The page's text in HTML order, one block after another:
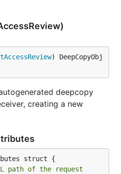
) DeepCopyObj
deepcopy
creating a new
path of the request